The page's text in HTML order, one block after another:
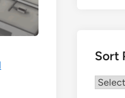
Sort
Sort